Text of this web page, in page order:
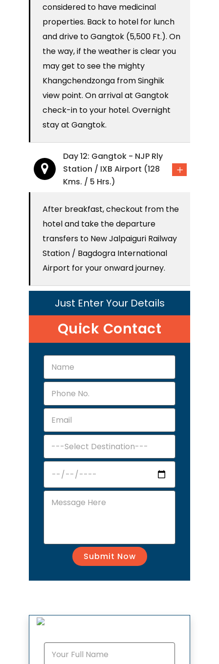
considered to have medicinal
properties. Back to hotel for lunch
and drive to Gangtok (5,500 Ft.). On
the way, if the weather is clear you
may get to see the mighty
Khangchendzonga from Singhik
view point. On arrival at Gangtok
check-in to your hotel. Overnight
stay at Gangtok.
Day 12: Gangtok - NJP Rly
Station / IXB Airport (128
Kms. / 5 Hrs.)
After breakfast, checkout from the
hotel and take the departure
transfers to New Jalpaiguri Railway
Station / Bagdogra International
Airport for your onward journey.
Just Enter Your Details
Quick Contact